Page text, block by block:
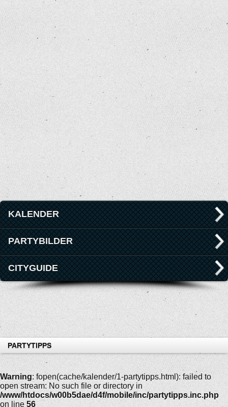
KALENDER
PARTYBILDER
CITYGUIDE
PARTYTIPPS
Warning: fopen(cache/kalender/1-partytipps.html): failed to
open stream: No such file or directory in
/www/htdocs/w00b5dae/d4f/mobile/inc/partytipps.inc.php
on line 56